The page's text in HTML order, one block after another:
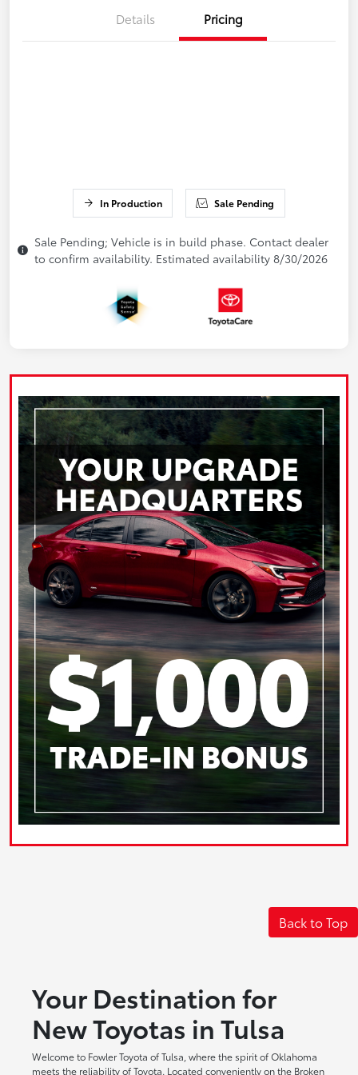
Details Pricing
In Production Sale Pending
Sale Pending; Vehicle is in build phase. Contact dealer
to confirm availability. Estimated availability 8/30/2026
Back to Top
Your Destination for
New Toyotas in Tulsa
Welcome to Fowler Toyota of Tulsa, where the spirit of Oklahoma
meets the reliability of Toyota. Located conveniently on the Broken